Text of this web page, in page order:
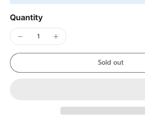
Quantity
Sold out